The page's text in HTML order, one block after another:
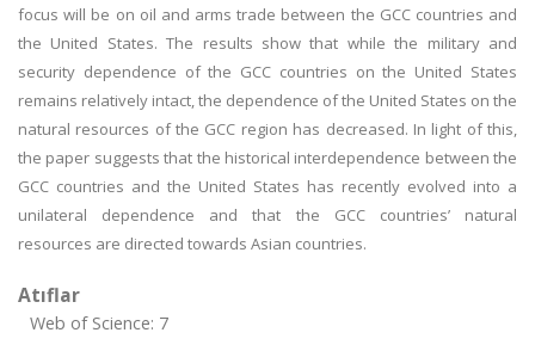
focus will be on oil and arms trade between the GCC countries and
the United States. The results show that while the military and
security dependence of the GCC countries on the United States
remains relatively intact, the dependence of the United States on the
natural resources of the GCC region has decreased. In light of this,
the paper suggests that the historical interdependence between the
GCC countries and the United States has recently evolved into a
unilateral dependence and that the GCC countries’ natural
resources are directed towards Asian countries.
Atıflar
Web of Science: 7